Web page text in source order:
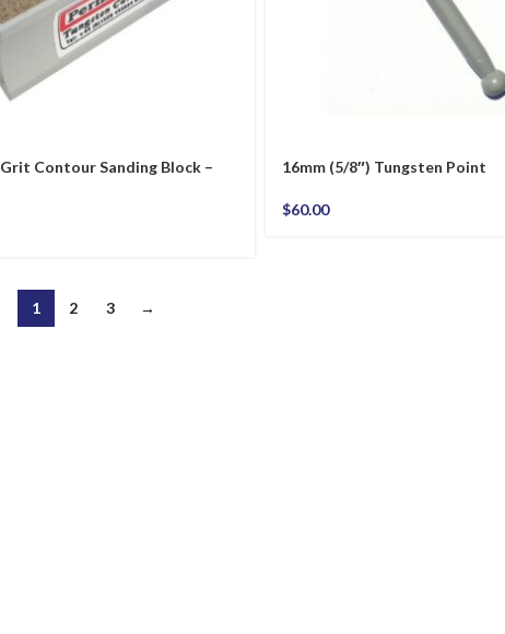
Contour Sanding Block –
16mm (5/8″) Tungsten Point
$60.00
1 2 3 →